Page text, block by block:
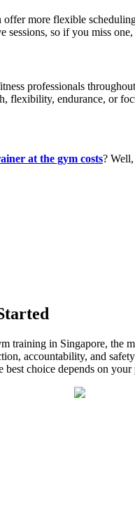
offer more flexible
sessions, so if you miss
professionals
flexibility, endurance, or
at the gym costs? Well,
training in Singapore, the
accountability, and
choice depends on